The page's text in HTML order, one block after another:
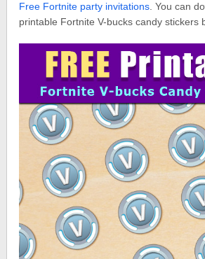
Free Fortnite party invitations . You can
printable Fortnite V-bucks candy stickers